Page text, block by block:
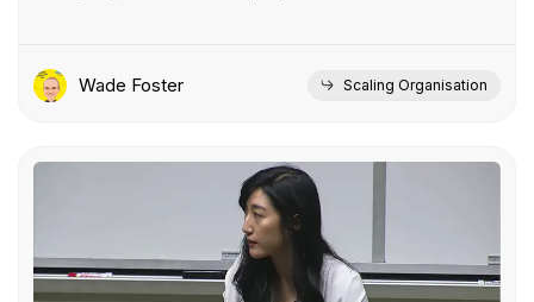
Wade Foster Scaling Organisation